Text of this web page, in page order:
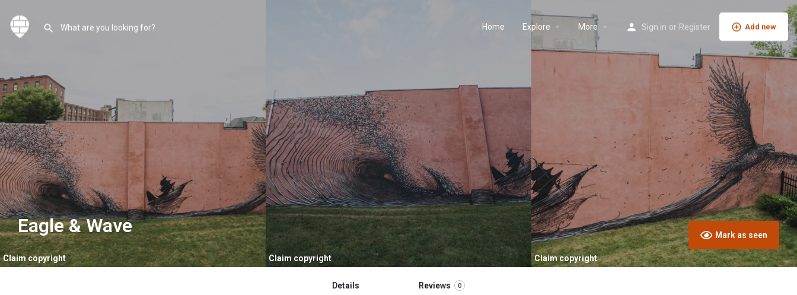
Home Explore More Sign in or Register Add new
Claim copyright Claim copyright Claim copyright
Eagle & Wave Mark as seen
Details Reviews 0